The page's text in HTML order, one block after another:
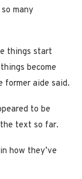
many
things start
become
former aide said.
to be
text so far.
how they’ve